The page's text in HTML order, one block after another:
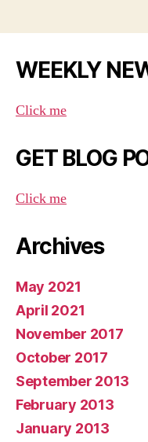
WEEKLY
Click me
GET BLOG
Click me
Archives
May 2021
April 2021
November 2017
October 2017
September 2013
February 2013
January 2013